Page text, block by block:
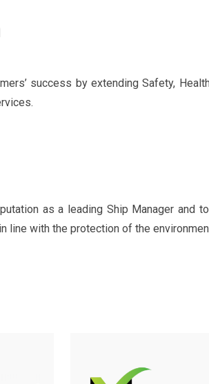
success by extending Safety,
as a leading Ship Manager
line with the protection of the